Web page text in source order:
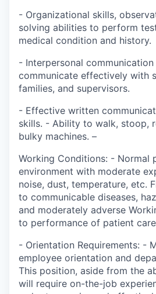
- Organizational skills,
solving abilities to perform
medical condition and history.
- Interpersonal
communicate effectively with
families, and supervisors.
- Effective written
skills. - Ability to walk, stoop,
bulky machines. –
Working Conditions: - Normal
environment with moderate
noise, dust, temperature, etc.
to communicable diseases,
and moderately adverse
to performance of patient
- Orientation Requirements: -
employee orientation and
This position, aside from the
will require on-the-job